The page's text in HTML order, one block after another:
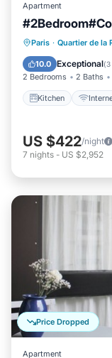
Apartment
Paris · Quartier de la
10.0 Exceptional(3
2 Bedrooms 2 Baths
Kitchen
Kitchen
Child
US $422/night
7 nights - US $2,952
Price Dropped
Apartment